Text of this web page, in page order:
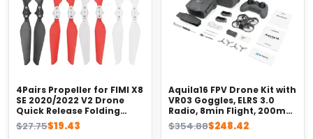
4Pairs Propeller for FIMI X8
SE 2020/2022 V2 Drone
Quick Release Folding
Blade Props Spare Parts
Replacement Accessory
$27.75
Original
$19.43
Current
Aquila16 FPV Drone Kit with
VR03 Goggles, ELRS 3.0
Radio, 8min Flight, 200m
Range（2025）
$354.88
Original$248.42
Current